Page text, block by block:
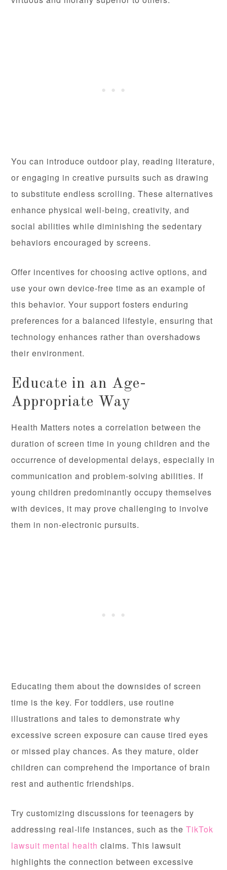
You can introduce outdoor play, reading literature,
or engaging in creative pursuits such as drawing
to substitute endless scrolling. These alternatives
enhance physical well-being, creativity, and
social abilities while diminishing the sedentary
behaviors encouraged by screens.
Offer incentives for choosing active options, and
use your own device-free time as an example of
this behavior. Your support fosters enduring
preferences for a balanced lifestyle, ensuring that
technology enhances rather than overshadows
their environment.
Educate in an Age-
Appropriate Way
Health Matters notes a correlation between the
duration of screen time in young children and the
occurrence of developmental delays, especially in
communication and problem-solving abilities. If
young children predominantly occupy themselves
with devices, it may prove challenging to involve
them in non-electronic pursuits.
Educating them about the downsides of screen
time is the key. For toddlers, use routine
illustrations and tales to demonstrate why
excessive screen exposure can cause tired eyes
or missed play chances. As they mature, older
children can comprehend the importance of brain
rest and authentic friendships.
Try customizing discussions for teenagers by
addressing real-life instances, such as theTikTok
lawsuit mental health claims. This lawsuit
highlights the connection between excessive